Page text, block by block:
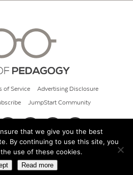
of Service Advertising Disclosure
JumpStart Community
Cult of Pedagogy
that we give you the best
By continuing to use this site, you
use of these cookies.
Read more